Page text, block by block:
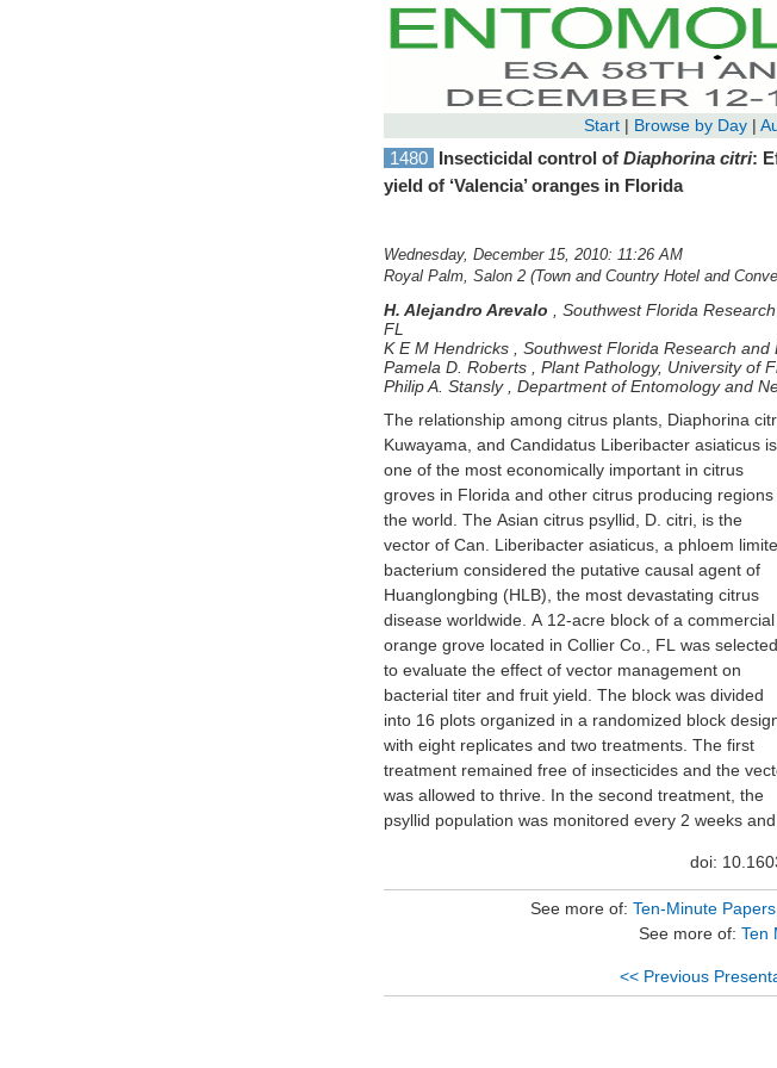
Start | Browse by Day |
1480 Insecticidal control of Diaphorina citri:
yield of ‘Valencia’ oranges in Florida
Wednesday, December 15, 2010: 11:26 AM
Royal Palm, Salon 2 (Town and Country Hotel and
H. Alejandro Arevalo , Southwest Florida
FL
K E M Hendricks , Southwest Florida Research
Pamela D. Roberts , Plant Pathology, University of
Philip A. Stansly, Department of Entomology and
The relationship among citrus plants, Diaphorina
Kuwayama, and Candidatus Liberibacter asiaticus is
one of the most economically important in citrus
groves in Florida and other citrus producing regions
the world. The Asian citrus psyllid, D. citri, is the
vector of Can. Liberibacter asiaticus, a phloem
bacterium considered the putative causal agent of
Huanglongbing (HLB), the most devastating citrus
disease worldwide. A 12-acre block of a commercial
orange grove located in Collier Co., FL was selected
to evaluate the effect of vector management on
bacterial titer and fruit yield. The block was divided
into 16 plots organized in a randomized block
with eight replicates and two treatments. The first
treatment remained free of insecticides and the
was allowed to thrive. In the second treatment, the
psyllid population was monitored every 2 weeks and
insecticide was sprayed when insect
surpassed the nominal threshold of 0.5 psyllids per
tap sample. To assess the titer values, we selected
symptomatic branches on every fifth tree in every
for real-time PCR analysis every four months. Initially
CT values and the percentage of PCR positive
did not differ between treatments. In the last two
years, CT values have dropped and most trees
eventually tested positive. CT values from insecticide-
treated trees became significantly higher, indicating
lower bacterial titers, compared with untreated plots.
Treated trees had significantly higher yields than the
untreated trees. These results indicate that
of vector pressure with insecticide decreased
alleviated bacterial titer over time and
doi:
See more of: Ten-Minute
See more of: Ten
<< Previous